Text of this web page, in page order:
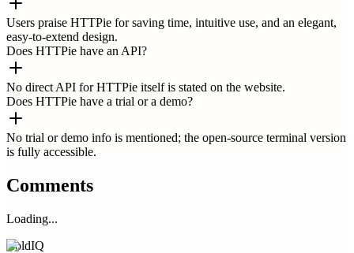
Users praise HTTPie for saving time, intuitive use, and an elegant,
easy-to-extend design.
Does HTTPie have an API?
No direct API for HTTPie itself is stated on the website.
Does HTTPie have a trial or a demo?
No trial or demo info is mentioned; the open-source terminal version
is fully accessible.
Comments
Loading...
ColdIQ